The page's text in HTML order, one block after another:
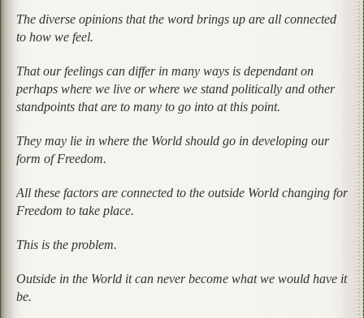
The diverse opinions that the word brings up are all connected
to how we feel.
That our feelings can differ in many ways is dependant on
perhaps where we live or where we stand politically and other
standpoints that are to many to go into at this point.
They may lie in where the World should go in developing our
form of Freedom.
All these factors are connected to the outside World changing for
Freedom to take place.
This is the problem.
Outside in the World it can never become what we would have it
be.